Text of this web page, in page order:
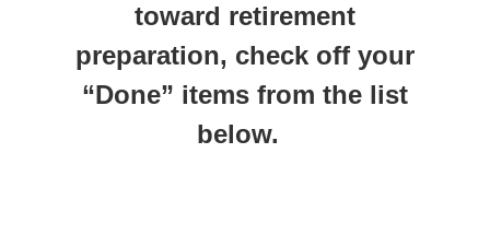
toward retirement
preparation, check off your
“Done” items from the list
below.